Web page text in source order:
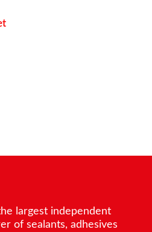
largest independent
of sealants, adhesives